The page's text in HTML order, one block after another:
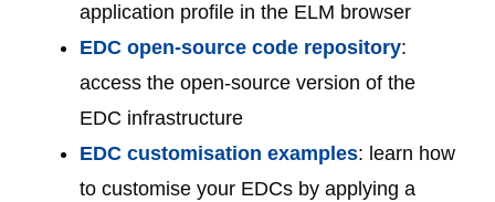
application profile in the ELM browser
EDC open-source code repository:
access the open-source version of the
EDC infrastructure
EDC customisation examples: learn how
to customise your EDCs by applying a